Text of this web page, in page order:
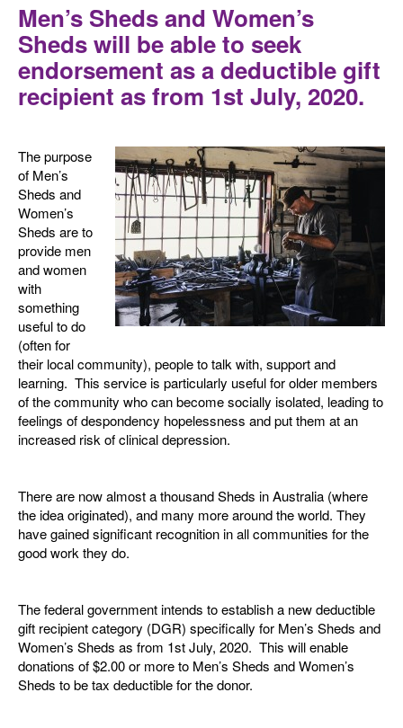
Men’s Sheds and Women’s
Sheds will be able to seek
endorsement as a deductible gift
recipient as from 1st July, 2020.
The purpose
of Men’s
Sheds and
Women’s
Sheds are to
provide men
and women
with
something
useful to do
(often for
their local community), people to talk with, support and
learning. This service is particularly useful for older members
of the community who can become socially isolated, leading to
feelings of despondency hopelessness and put them at an
increased risk of clinical depression.
There are now almost a thousand Sheds in Australia (where
the idea originated), and many more around the world. They
have gained significant recognition in all communities for the
good work they do.
The federal government intends to establish a new deductible
gift recipient category (DGR) specifically for Men’s Sheds and
Women’s Sheds as from 1st July, 2020. This will enable
donations of $2.00 or more to Men’s Sheds and Women’s
Sheds to be tax deductible for the donor.